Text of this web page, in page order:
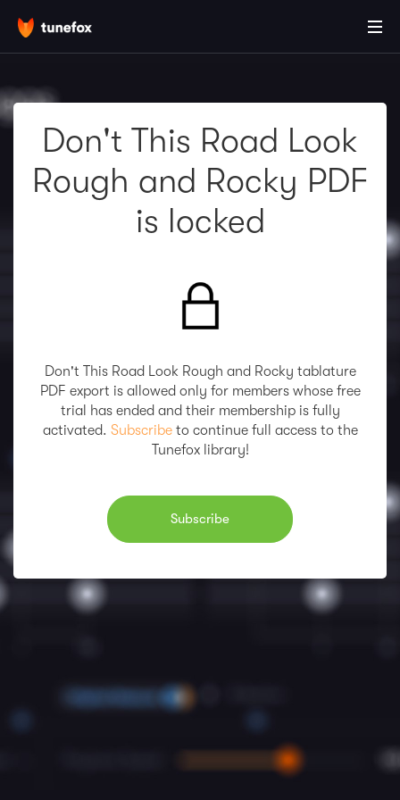
Don't This Road Look
Rough and Rocky PDF
is locked
Don't This Road Look Rough and Rocky tablature
PDF export is allowed only for members whose free
trial has ended and their membership is fully
activated. Subscribeto continue full access to the
Tunefox library!
Subscribe